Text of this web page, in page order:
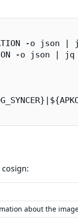
-o
-o json
about the